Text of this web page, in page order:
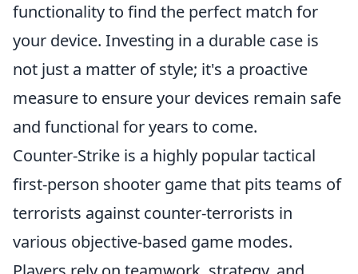
functionality to find the perfect match for
your device. Investing in a durable case is
not just a matter of style; it's a proactive
measure to ensure your devices remain safe
and functional for years to come.
Counter-Strike is a highly popular tactical
first-person shooter game that pits teams of
terrorists against counter-terrorists in
various objective-based game modes.